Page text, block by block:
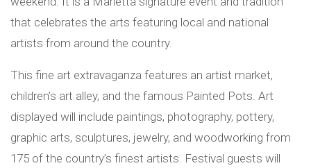
that celebrates the arts featuring local and national
artists from around the country.
This fine art extravaganza features an artist market,
children’s art alley, and the famous Painted Pots. Art
displayed will include paintings, photography, pottery,
graphic arts, sculptures, jewelry, and woodworking from
175 of the country’s finest artists. Festival guests will